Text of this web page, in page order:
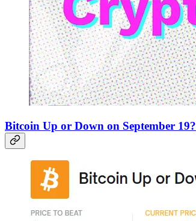
Bitcoin Up or Down on September 19?